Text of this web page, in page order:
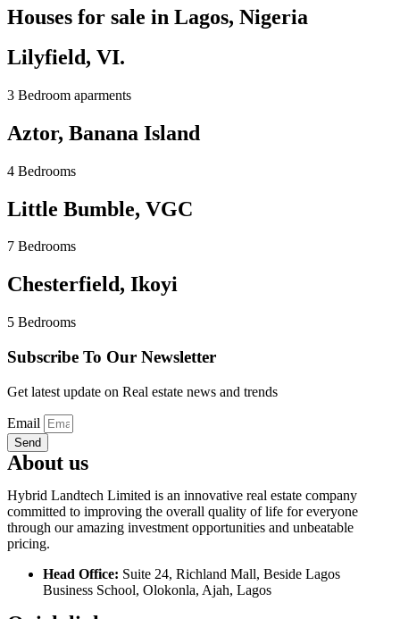
Houses for sale in Lagos, Nigeria
Lilyfield, VI.
3 Bedroom aparments
Aztor, Banana Island
4 Bedrooms
Little Bumble, VGC
7 Bedrooms
Chesterfield, Ikoyi
5 Bedrooms
Subscribe To Our Newsletter
Get latest update on Real estate news and trends
Email
Send
About us
Hybrid Landtech Limited is an innovative real estate company
committed to improving the overall quality of life for everyone
through our amazing investment opportunities and unbeatable
pricing.
Head Office: Suite 24, Richland Mall, Beside Lagos
Business School, Olokonla, Ajah, Lagos